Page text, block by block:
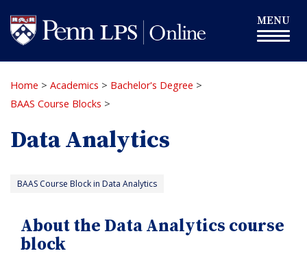
to
main
content
Toggle
navigation
MENU
Home > Academics > Bachelor's Degree >
BAAS Course Blocks >
Data Analytics
BAAS Course Block in Data Analytics
About the Data Analytics course
block